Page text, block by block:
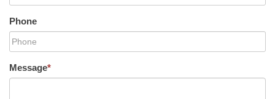
Phone
Message*